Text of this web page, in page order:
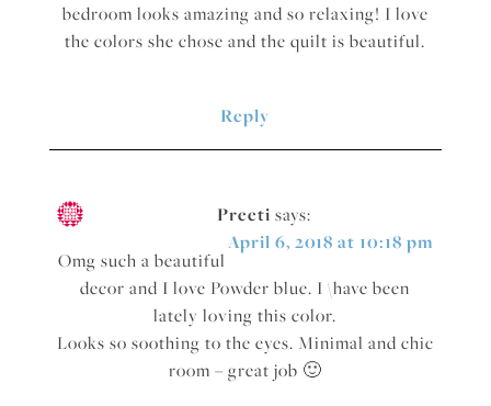
bedroom looks amazing and so relaxing! I love
the colors she chose and the quilt is beautiful.
Reply
Preeti says:
April 6, 2018 at 10:18 pm
Omg such a beautiful
decor and I love Powder blue. I \have been
lately loving this color.
Looks so soothing to the eyes. Minimal and chic
room – great job 🙂